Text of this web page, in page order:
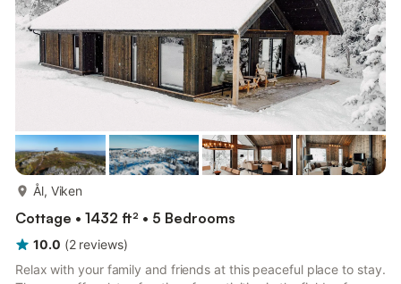
Ål, Viken
Cottage • 1432 ft² • 5 Bedrooms
10.0 (2 reviews)
Relax with your family and friends at this peaceful place to stay.